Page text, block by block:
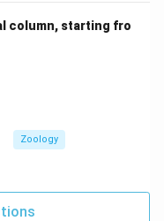
column, starting fro
Zoology